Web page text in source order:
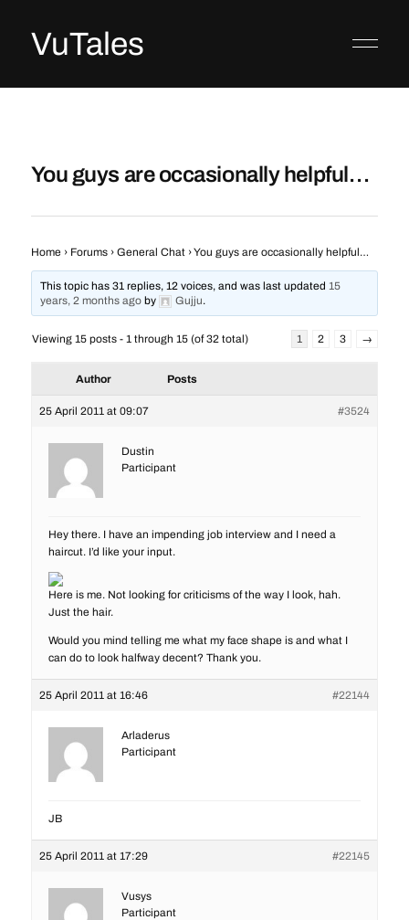
VuTales
You guys are occasionally helpful…
Home › Forums › General Chat ›You guys are occasionally helpful…
This topic has 31 replies, 12 voices, and was last updated 15
years, 2 months agoby Gujju.
Viewing 15 posts - 1 through 15 (of 32 total) 1 2 3 →
Author Posts
25 April 2011 at 09:07 #3524
Dustin
Participant
Hey there. I have an impending job interview and I need a
haircut. I’d like your input.
Here is me. Not looking for criticisms of the way I look, hah.
Just the hair.
Would you mind telling me what my face shape is and what I
can do to look halfway decent? Thank you.
25 April 2011 at 16:46 #22144
Arladerus
Participant
JB
25 April 2011 at 17:29 #22145
Vusys
Participant